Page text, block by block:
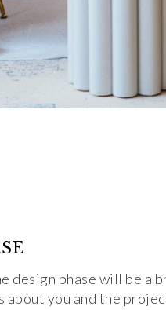
design phase will be a
you and the